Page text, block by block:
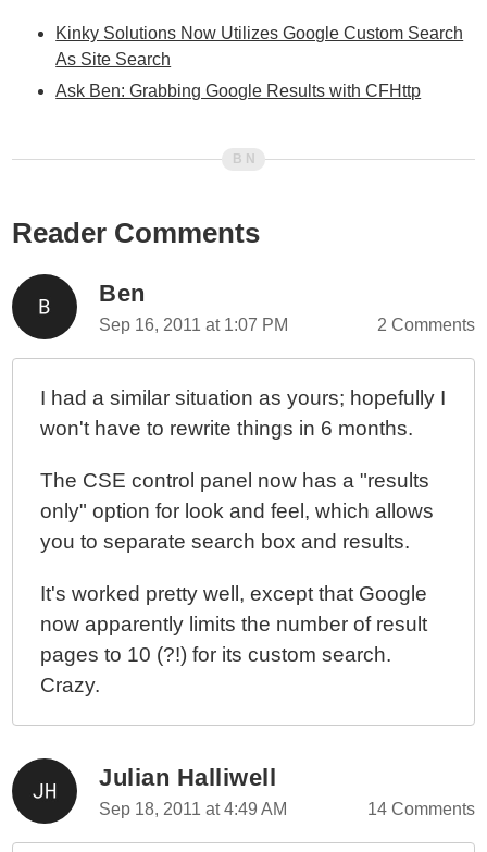
Kinky Solutions Now Utilizes Google Custom Search
As Site Search
Ask Ben: Grabbing Google Results with CFHttp
Reader Comments
Ben
Sep 16, 2011 at 1:07 PM 2 Comments
I had a similar situation as yours; hopefully I
won't have to rewrite things in 6 months.
The CSE control panel now has a "results
only" option for look and feel, which allows
you to separate search box and results.
It's worked pretty well, except that Google
now apparently limits the number of result
pages to 10 (?!) for its custom search.
Crazy.
Julian Halliwell
Sep 18, 2011 at 4:49 AM 14 Comments